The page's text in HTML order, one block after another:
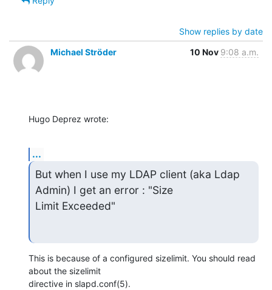
Show replies by date
Michael Ströder
10 Nov 9:08 a.m.
Hugo Deprez wrote:
...
But when I use my LDAP client (aka Ldap
Admin) I get an error : "Size
Limit Exceeded"
This is because of a configured sizelimit. You should read
about the sizelimit
directive in slapd.conf(5).